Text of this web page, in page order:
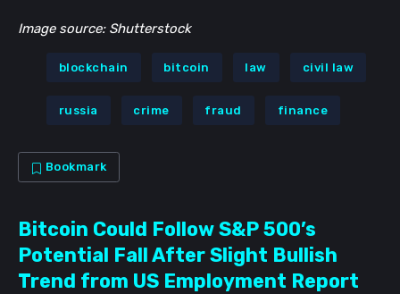
Image source: Shutterstock
blockchain bitcoin law civil law
russia crime fraud finance
Bookmark
Bitcoin Could Follow S&P 500’s
Potential Fall After Slight Bullish
Trend from US Employment Report